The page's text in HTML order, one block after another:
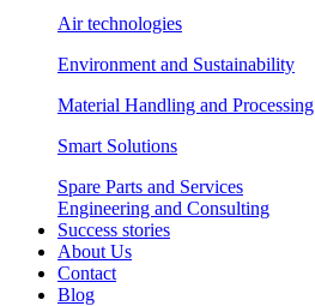
Air technologies
Environment and Sustainability
Material Handling and Processing
Smart Solutions
Spare Parts and Services
Engineering and Consulting
Success stories
About Us
Contact
Blog